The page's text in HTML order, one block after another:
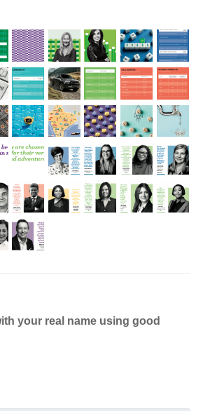
your real name using good